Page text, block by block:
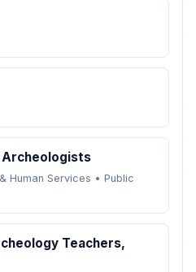
Human Services • Public
Teachers,